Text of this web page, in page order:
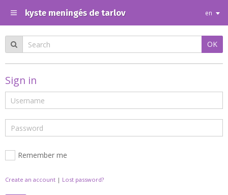
kyste meningés de tarlov en
OK
Sign in
Remember me
Create an account | Lost password?